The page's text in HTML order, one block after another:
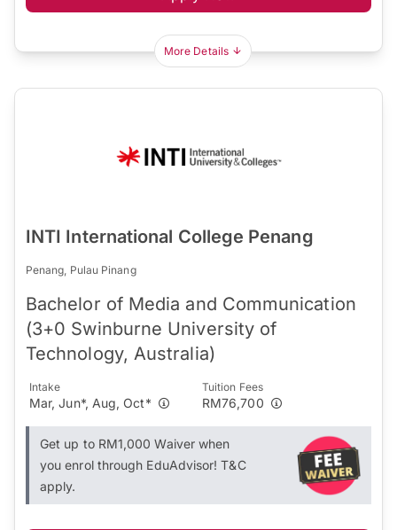
More Details
INTI International College Penang
Penang, Pulau Pinang
Bachelor of Media and Communication
(3+0 Swinburne University of
Technology, Australia)
Intake
Mar, Jun*, Aug, Oct*
Tuition Fees
RM76,700
Get up to RM1,000 Waiver when
you enrol through EduAdvisor! T&C
apply.